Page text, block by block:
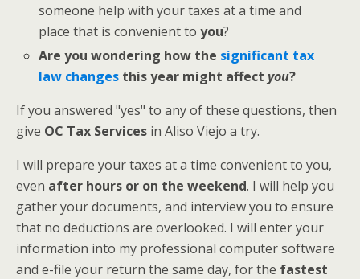
someone help with your taxes at a time and
place that is convenient toyou?
Are you wondering how the significant tax
law changes this year might affect you?
If you answered "yes" to any of these questions, then
give OC Tax Services in Aliso Viejo a try.
I will prepare your taxes at a time convenient to you,
even after hours or on the weekend. I will help you
gather your documents, and interview you to ensure
that no deductions are overlooked. I will enter your
information into my professional computer software
and e-file your return the same day, for the fastest